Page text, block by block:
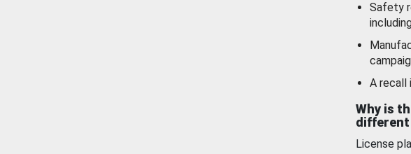
Safety
A recall
Why is
different
License